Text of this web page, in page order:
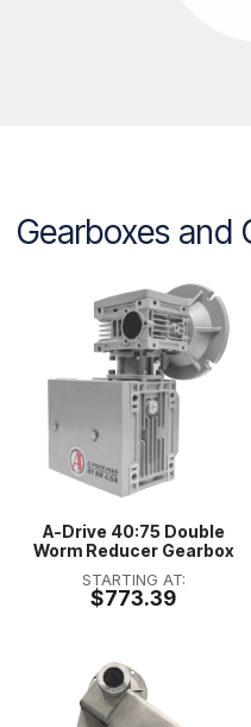
Gearboxes and
A-Drive 40:75 Double
Worm Reducer Gearbox
STARTING AT:
$773.39